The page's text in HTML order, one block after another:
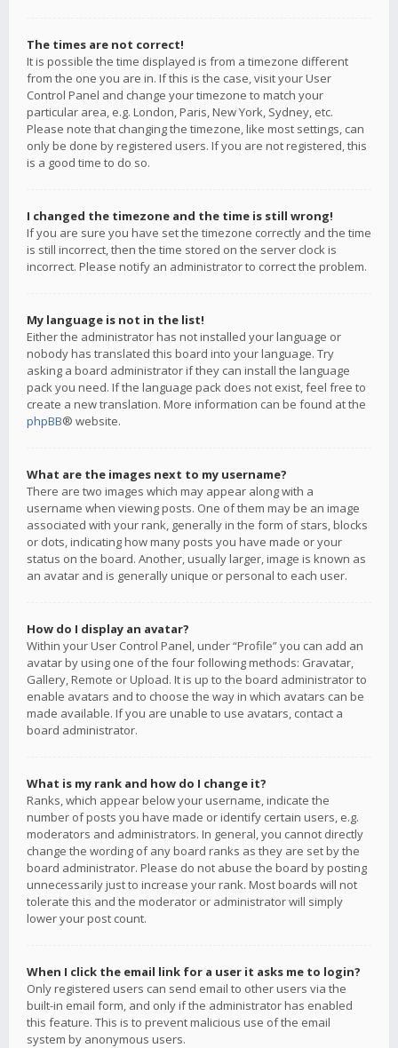
The times are not correct!
It is possible the time displayed is from a timezone different
from the one you are in. If this is the case, visit your User
Control Panel and change your timezone to match your
particular area, e.g. London, Paris, New York, Sydney, etc.
Please note that changing the timezone, like most settings, can
only be done by registered users. If you are not registered, this
is a good time to do so.
I changed the timezone and the time is still wrong!
If you are sure you have set the timezone correctly and the time
is still incorrect, then the time stored on the server clock is
incorrect. Please notify an administrator to correct the problem.
My language is not in the list!
Either the administrator has not installed your language or
nobody has translated this board into your language. Try
asking a board administrator if they can install the language
pack you need. If the language pack does not exist, feel free to
create a new translation. More information can be found at the
phpBB® website.
What are the images next to my username?
There are two images which may appear along with a
username when viewing posts. One of them may be an image
associated with your rank, generally in the form of stars, blocks
or dots, indicating how many posts you have made or your
status on the board. Another, usually larger, image is known as
an avatar and is generally unique or personal to each user.
How do I display an avatar?
Within your User Control Panel, under “Profile” you can add an
avatar by using one of the four following methods: Gravatar,
Gallery, Remote or Upload. It is up to the board administrator to
enable avatars and to choose the way in which avatars can be
made available. If you are unable to use avatars, contact a
board administrator.
What is my rank and how do I change it?
Ranks, which appear below your username, indicate the
number of posts you have made or identify certain users, e.g.
moderators and administrators. In general, you cannot directly
change the wording of any board ranks as they are set by the
board administrator. Please do not abuse the board by posting
unnecessarily just to increase your rank. Most boards will not
tolerate this and the moderator or administrator will simply
lower your post count.
When I click the email link for a user it asks me to login?
Only registered users can send email to other users via the
built-in email form, and only if the administrator has enabled
this feature. This is to prevent malicious use of the email
system by anonymous users.